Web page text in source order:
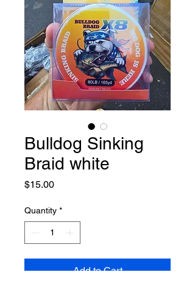
Bulldog Sinking
Braid white
$15.00Price
Quantity *
Add to Cart